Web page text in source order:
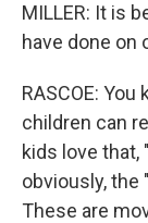
MILLER: It is
have done on
RASCOE:
children can
kids love that,
obviously, the
These are